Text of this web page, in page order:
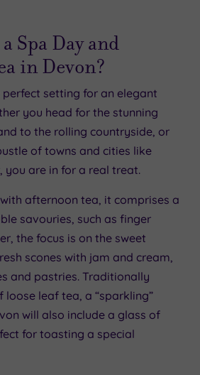
Spa Day and
in Devon?
setting for an elegant
you head for the stunning
to the rolling countryside, or
of towns and cities like
, you are in for a real treat.
afternoon tea, it comprises a
savouries, such as finger
the focus is on the sweet
scones with jam and cream,
and pastries. Traditionally
leaf tea, a “sparkling”
will also include a glass of
for toasting a special